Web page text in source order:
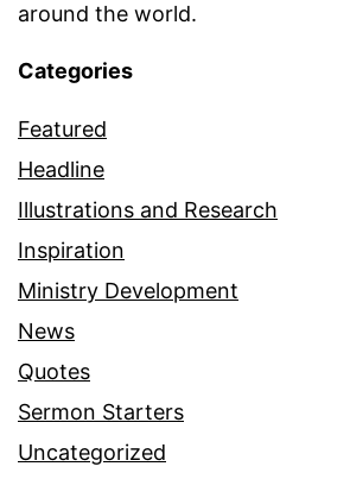
around the world.
Categories
Featured
Headline
Illustrations and Research
Inspiration
Ministry Development
News
Quotes
Sermon Starters
Uncategorized